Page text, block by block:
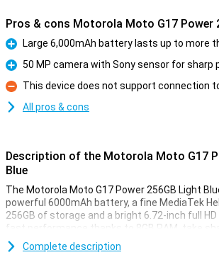
Pros & cons Motorola Moto G17 Power
Pro
Large 6,000mAh battery lasts up to more
Pro
50 MP camera with Sony sensor for sharp
Con
This device does not support connection
All pros & cons
Description of the Motorola Moto G17
Blue
The Motorola Moto G17 Power 256GB Light
powerful 6000mAh battery, a fine MediaTek
256GB of storage and a bright 6.72-inch full
fast performance thanks to 8GB RAM, take
50MP camera and use handy security like
fingerprint scanner. With a sleek, water-
Complete description